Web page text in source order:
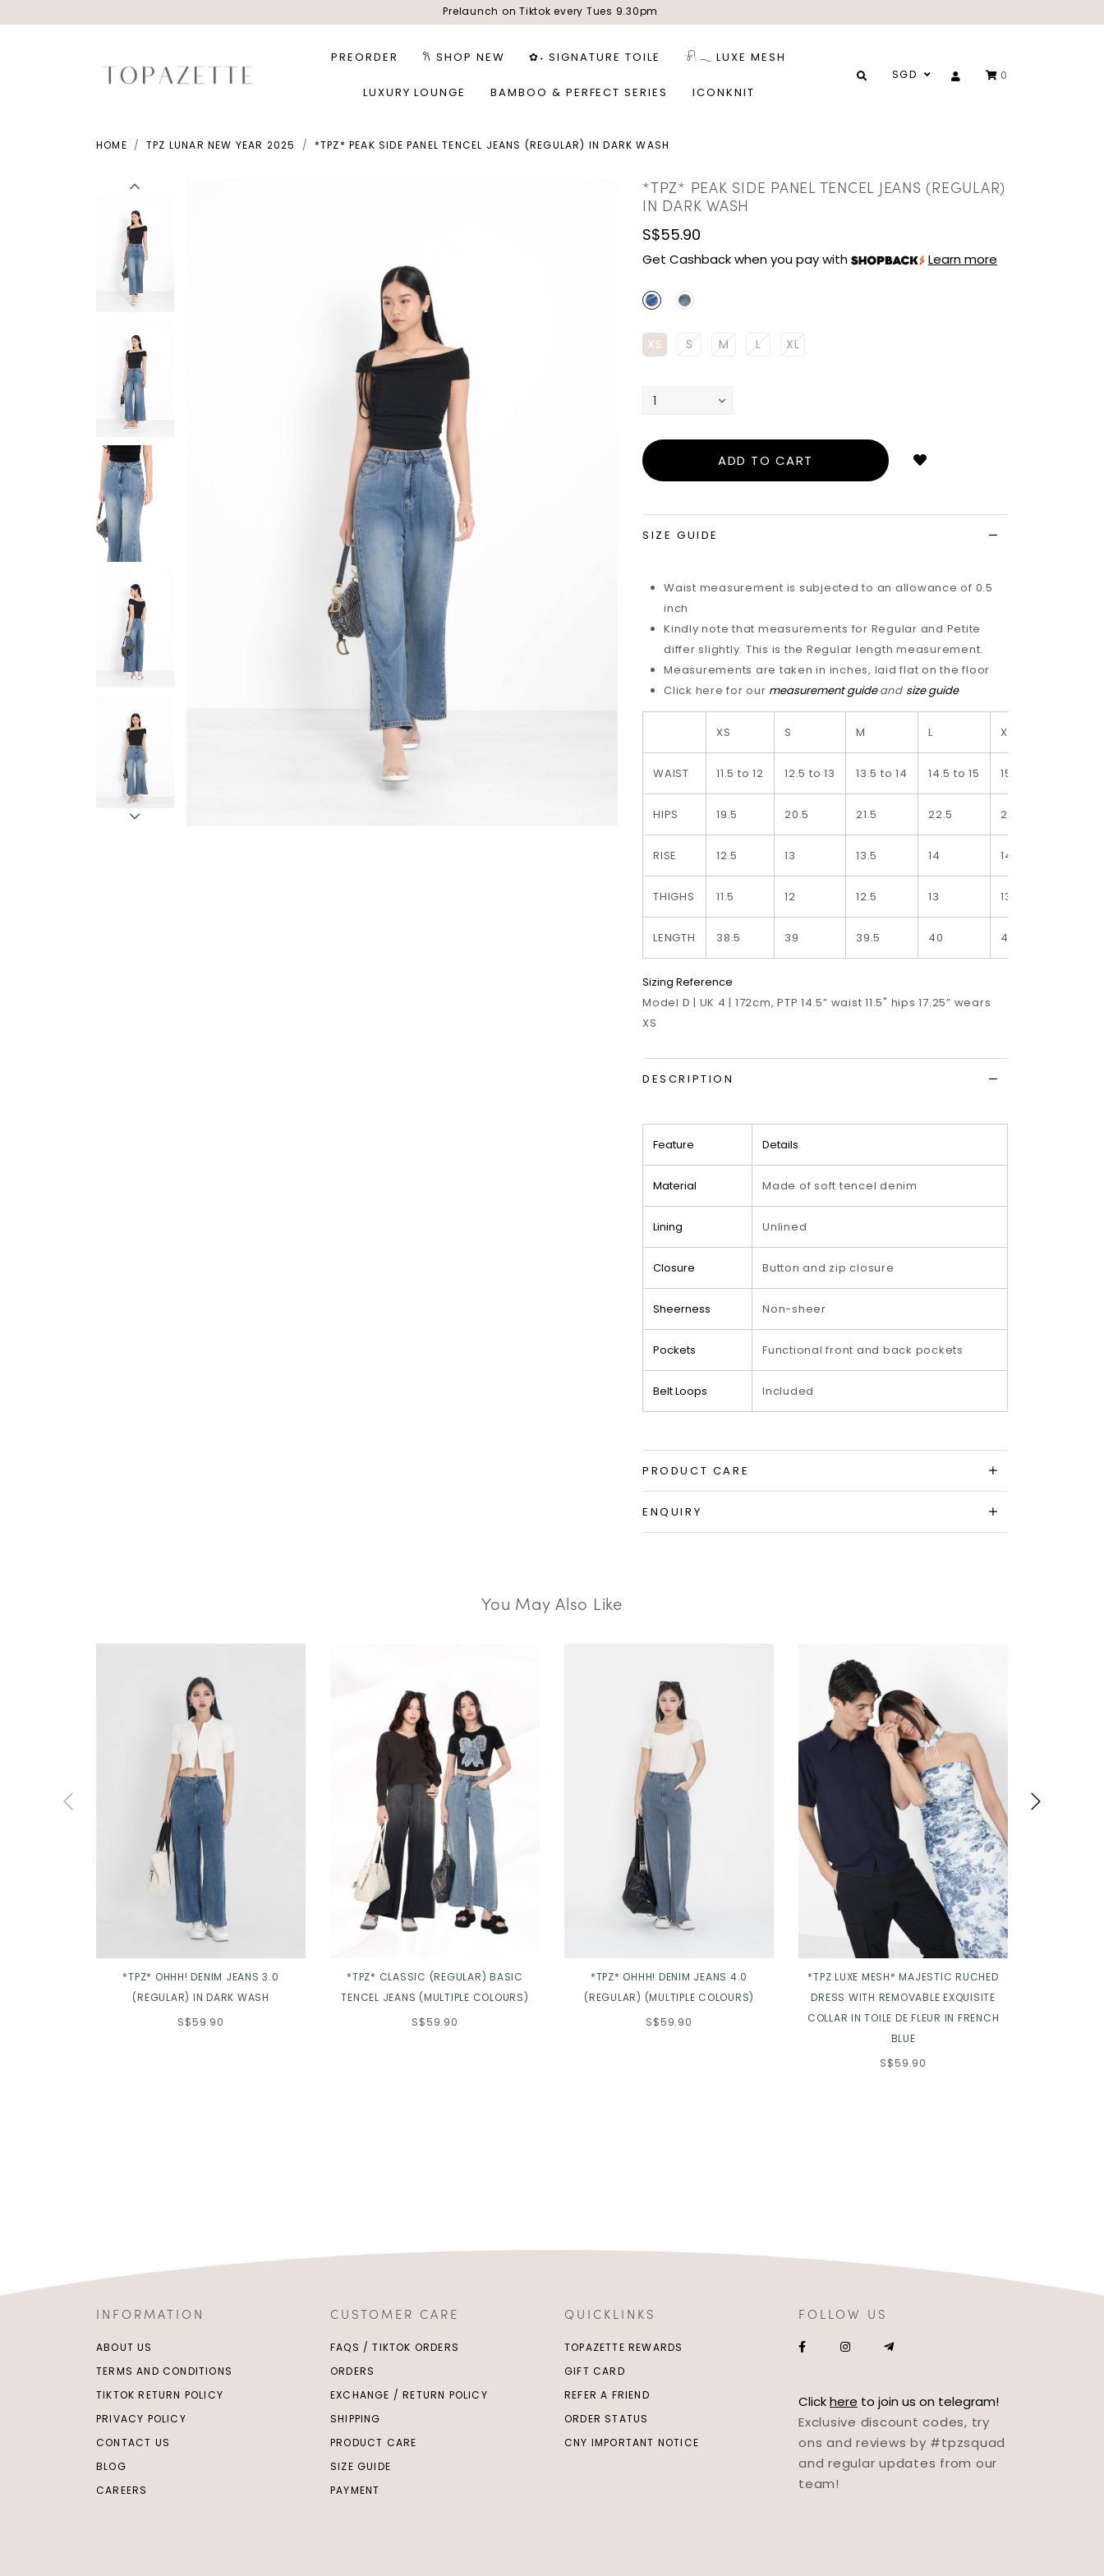
Prelaunch on Tiktok every Tues 9.30pm
PREORDER 𐙚 SHOP NEW ✿˖ SIGNATURE TOILE 𓍯𓂃 LUXE MESH
LUXURY LOUNGE BAMBOO & PERFECT SERIES ICONKNIT
SGD 0
HOME TPZ LUNAR NEW YEAR 2025 *TPZ* PEAK SIDE PANEL TENCEL JEANS (REGULAR) IN DARK WASH
*TPZ* PEAK SIDE PANEL TENCEL JEANS (REGULAR)
IN DARK WASH
S$55.90
Get Cashback when you pay with Learn more
XS S M L XL
SIZE GUIDE
Waist measurement is subjected to an allowance of 0.5
inch
Kindly note that measurements for Regular and Petite
differ slightly. This is the Regular length measurement.
Measurements are taken in inches, laid flat on the floor
Click here for our measurement guide and size guide
XS S M L XL
WAIST 11.5 to 12 12.5 to 13 13.5 to 14 14.5 to 15 15.5 to 16
HIPS 19.5 20.5 21.5 22.5 23.5
RISE 12.5 13 13.5 14 14.5
THIGHS 11.5 12 12.5 13 13.5
LENGTH 38.5 39 39.5 40 40.5
Sizing Reference
Model D | UK 4 | 172cm, PTP 14.5” waist 11.5" hips 17.25” wears
XS
DESCRIPTION
Feature Details
Material Made of soft tencel denim
Lining Unlined
Closure Button and zip closure
Sheerness Non-sheer
Pockets Functional front and back pockets
Belt Loops Included
PRODUCT CARE
ENQUIRY
You May Also Like
*TPZ* OHHH! DENIM JEANS 3.0
(REGULAR) IN DARK WASH
S$59.90
*TPZ* CLASSIC (REGULAR) BASIC
TENCEL JEANS (MULTIPLE COLOURS)
S$59.90
*TPZ* OHHH! DENIM JEANS 4.0
(REGULAR) (MULTIPLE COLOURS)
S$59.90
*TPZ LUXE MESH* MAJESTIC RUCHED
DRESS WITH REMOVABLE EXQUISITE
COLLAR IN TOILE DE FLEUR IN FRENCH
BLUE
S$59.90
INFORMATION
ABOUT US
TERMS AND CONDITIONS
TIKTOK RETURN POLICY
PRIVACY POLICY
CONTACT US
BLOG
CAREERS
CUSTOMER CARE
FAQS / TIKTOK ORDERS
ORDERS
EXCHANGE / RETURN POLICY
SHIPPING
PRODUCT CARE
SIZE GUIDE
PAYMENT
QUICKLINKS
TOPAZETTE REWARDS
GIFT CARD
REFER A FRIEND
ORDER STATUS
CNY IMPORTANT NOTICE
FOLLOW US
Clickhere to join us on telegram!
Exclusive discount codes, try
ons and reviews by #tpzsquad
and regular updates from our
team!